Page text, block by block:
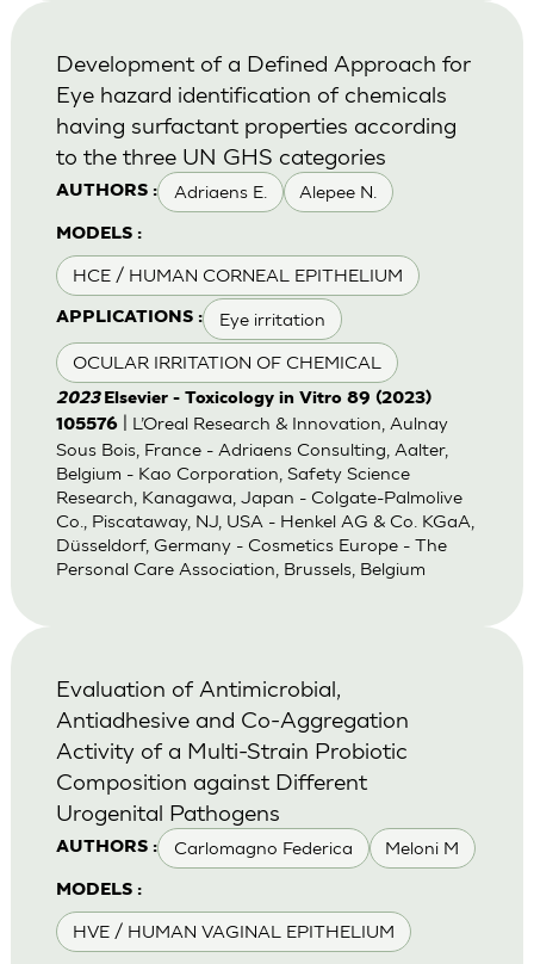
AUTHORS : Adriaens E. Alepee N.
MODELS :
HCE / HUMAN CORNEAL EPITHELIUM
APPLICATIONS : Eye irritation
OCULAR IRRITATION OF CHEMICAL
Development of a Defined Approach for
Eye hazard identification of chemicals
having surfactant properties according
to the three UN GHS categories
2023 Elsevier - Toxicology in Vitro 89 (2023)
105576| L’Oreal Research & Innovation, Aulnay
Sous Bois, France - Adriaens Consulting, Aalter,
Belgium - Kao Corporation, Safety Science
Research, Kanagawa, Japan - Colgate-Palmolive
Co., Piscataway, NJ, USA - Henkel AG & Co. KGaA,
Düsseldorf, Germany - Cosmetics Europe - The
Personal Care Association, Brussels, Belgium
AUTHORS : Carlomagno Federica Meloni M
MODELS :
HVE / HUMAN VAGINAL EPITHELIUM
Evaluation of Antimicrobial,
Antiadhesive and Co-Aggregation
Activity of a Multi-Strain Probiotic
Composition against Different
Urogenital Pathogens